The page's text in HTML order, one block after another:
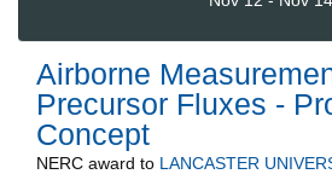
Airborne
Precursor Fluxes -
Concept
NERC award to LANCASTER